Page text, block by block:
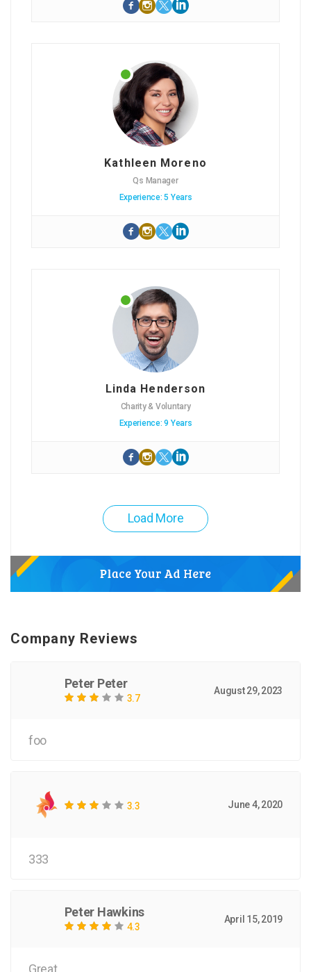
Kathleen Moreno
Qs Manager
Experience: 5 Years
Linda Henderson
Charity & Voluntary
Experience: 9 Years
Load More
Company Reviews
Peter Peter
3.7
August 29, 2023
foo
3.3 June 4, 2020
333
Peter Hawkins
4.3
April 15, 2019
Great